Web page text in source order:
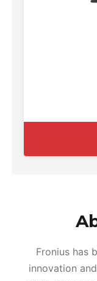
Fronius has
innovation